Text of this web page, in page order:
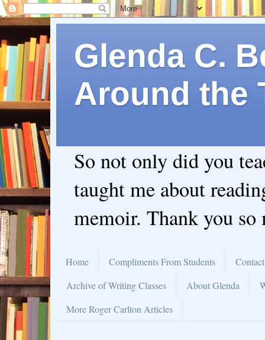
Glenda C.
Around the
So not only did you
taught me about
memoir. Thank you so
Home Compliments From Students
Archive of Writing Classes
About Glenda
More Roger Carlton Articles